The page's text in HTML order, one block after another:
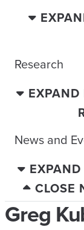
Research
News and
CLOSE
Greg